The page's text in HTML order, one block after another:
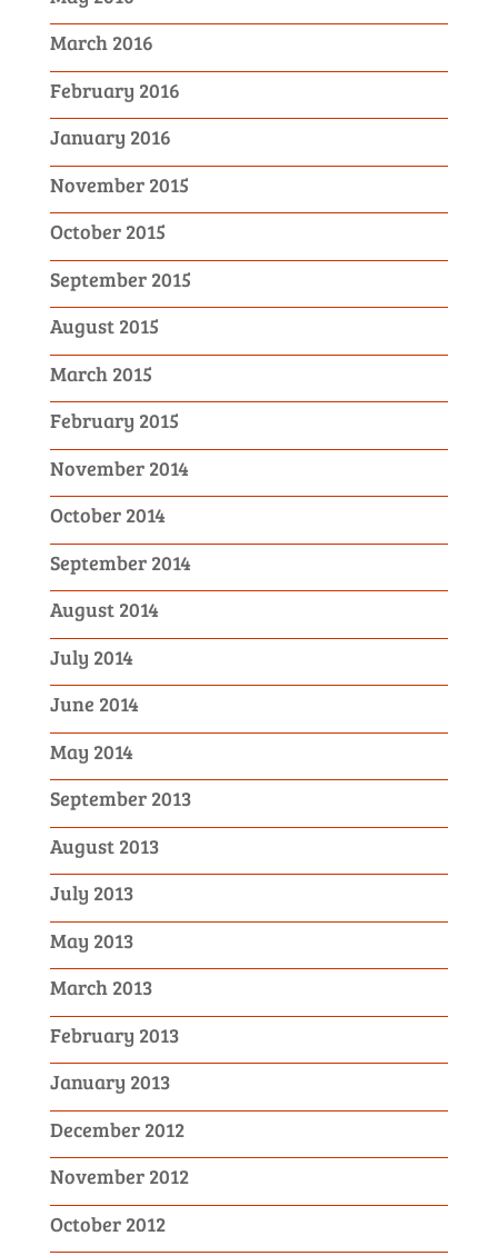
March 2016
February 2016
January 2016
November 2015
October 2015
September 2015
August 2015
March 2015
February 2015
November 2014
October 2014
September 2014
August 2014
July 2014
June 2014
May 2014
September 2013
August 2013
July 2013
May 2013
March 2013
February 2013
January 2013
December 2012
November 2012
October 2012